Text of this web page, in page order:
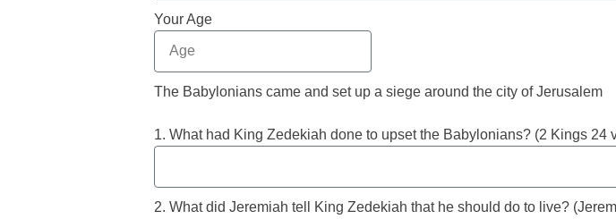
Your Age
The Babylonians came and set up a siege around the city of Jerusalem
1. What had King Zedekiah done to upset the Babylonians? (2 Kings 24
2. What did Jeremiah tell King Zedekiah that he should do to live?